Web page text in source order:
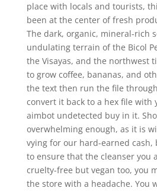
place with locals and tourists,
been at the center of fresh
The dark, organic, mineral-rich
undulating terrain of the Bicol
the Visayas, and the northwest
to grow coffee, bananas, and
the text then run the file
convert it back to a hex file with
aimbot undetected buy in it.
overwhelming enough, as it is
vying for our hard-earned cash,
to ensure that the cleanser you
cruelty-free but vegan too, you
the store with a headache. You